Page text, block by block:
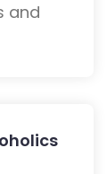
and